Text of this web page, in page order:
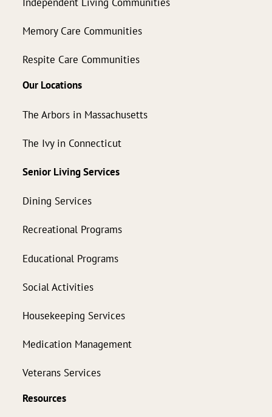
Memory Care Communities
Respite Care Communities
Our Locations
The Arbors in Massachusetts
The Ivy in Connecticut
Senior Living Services
Dining Services
Recreational Programs
Educational Programs
Social Activities
Housekeeping Services
Medication Management
Veterans Services
Resources